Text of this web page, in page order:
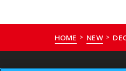
HOME > NEW >